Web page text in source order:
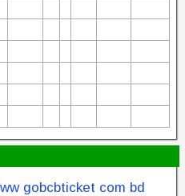
gobcbticket com bd